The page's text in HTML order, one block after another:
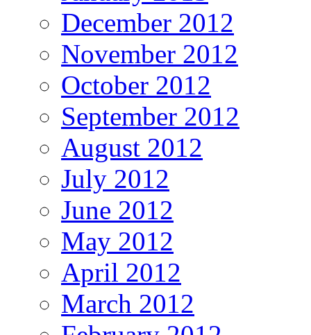
December 2012
November 2012
October 2012
September 2012
August 2012
July 2012
June 2012
May 2012
April 2012
March 2012